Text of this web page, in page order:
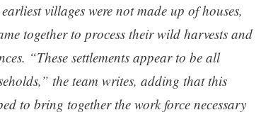
villages were not made up of houses,
together to process their wild harvests and
“These settlements appear to be all
the team writes, adding that this
to bring together the work force necessary